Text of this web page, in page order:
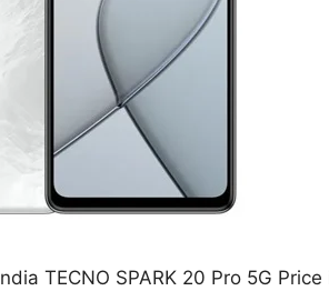
TECNO SPARK 20 Pro 5G